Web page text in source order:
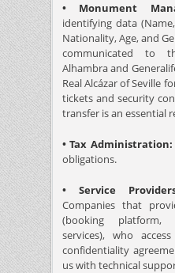
• Monument
identifying data
Nationality, Age, and
communicated to
Alhambra and
Real Alcázar of Seville
tickets and security
transfer is an essential
• Tax Administration:
obligations.
• Service
Companies that
(booking platform,
services), who
confidentiality
us with technical